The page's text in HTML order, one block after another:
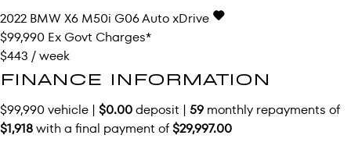
2022 BMWX6 M50i G06 Auto xDrive
$99,990 Ex Govt Charges*
$443 / week
FINANCE INFORMATION
$99,990 vehicle | $0.00deposit | 59 monthly repayments of
$1,918with a final payment of$29,997.00